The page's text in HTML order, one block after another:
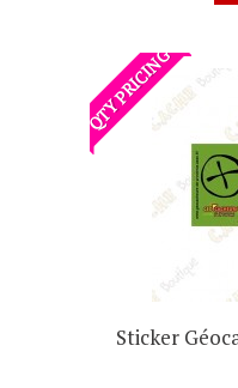
QTY PRICING
Sticker